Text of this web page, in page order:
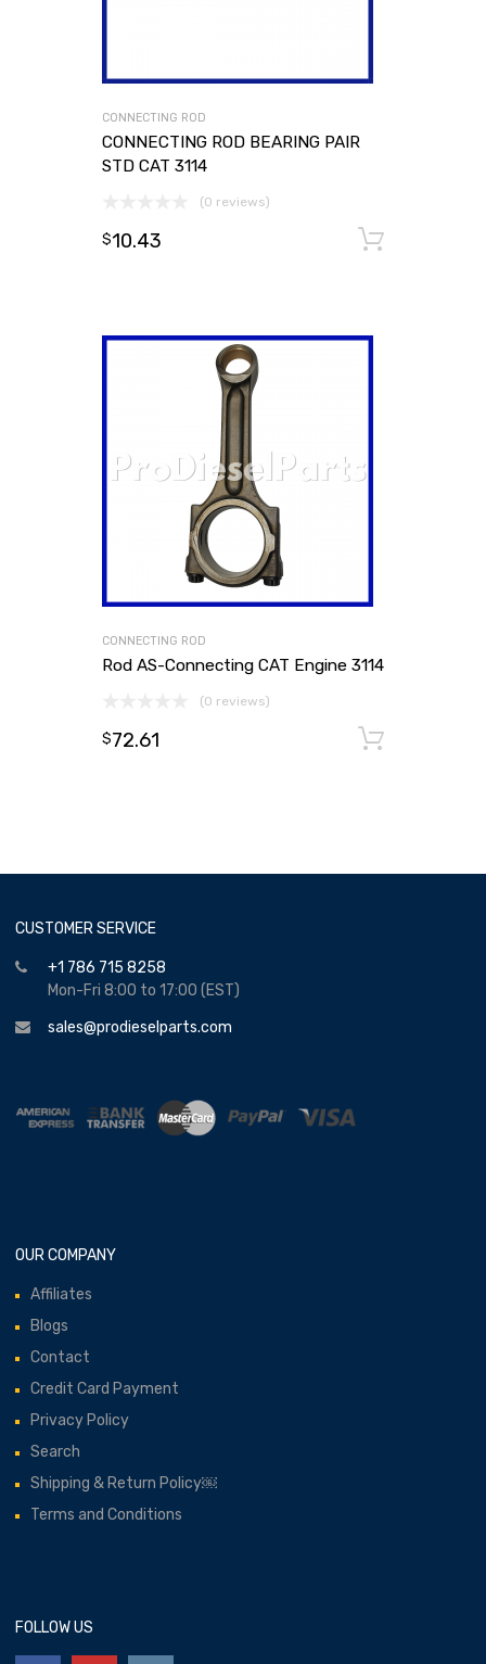
CONNECTING ROD
CONNECTING ROD BEARING PAIR
STD CAT 3114
(0 reviews)
$10.43
CONNECTING ROD
Rod AS-Connecting CAT Engine 3114
(0 reviews)
$72.61
CUSTOMER SERVICE
+1 786 715 8258
Mon-Fri 8:00 to 17:00 (EST)
sales@prodieselparts.com
OUR COMPANY
Affiliates
Blogs
Contact
Credit Card Payment
Privacy Policy
Search
Shipping & Return Policy￼
Terms and Conditions
FOLLOW US